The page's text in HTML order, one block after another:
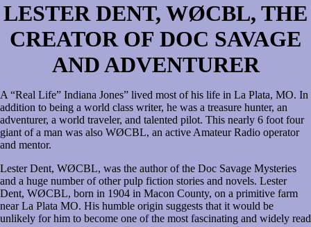
LESTER DENT, WØCBL, THE
CREATOR OF DOC SAVAGE
AND ADVENTURER
A “Real Life” Indiana Jones” lived most of his life in La Plata, MO. In
addition to being a world class writer, he was a treasure hunter, an
adventurer, a world traveler, and talented pilot. This nearly 6 foot four
giant of a man was also WØCBL, an active Amateur Radio operator
and mentor.
Lester Dent, WØCBL, was the author of the Doc Savage Mysteries
and a huge number of other pulp fiction stories and novels. Lester
Dent, WØCBL, born in 1904 in Macon County, on a primitive farm
near La Plata MO. His humble origin suggests that it would be
unlikely for him to become one of the most fascinating and widely read